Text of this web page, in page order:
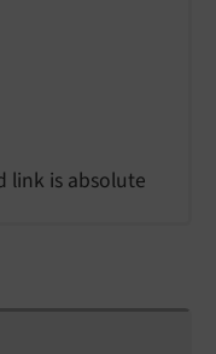
link is absolute